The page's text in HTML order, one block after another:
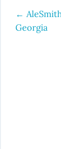
Post
←
Georgia